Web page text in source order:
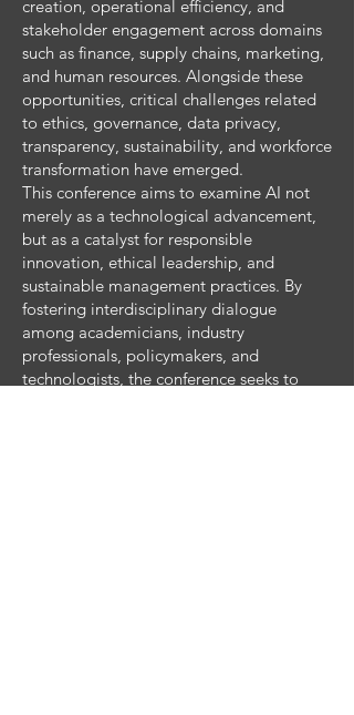
creation, operational efficiency, and
stakeholder engagement across domains
such as finance, supply chains, marketing,
and human resources. Alongside these
opportunities, critical challenges related
to ethics, governance, data privacy,
transparency, sustainability, and workforce
transformation have emerged.
This conference aims to examine AI not
merely as a technological advancement,
but as a catalyst for responsible
innovation, ethical leadership, and
sustainable management practices. By
fostering interdisciplinary dialogue
among academicians, industry
professionals, policymakers, and
technologists, the conference seeks to